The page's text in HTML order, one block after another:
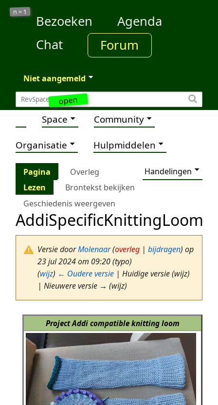
open
n = 1
Bezoeken
Agenda
Chat
Forum
Niet aangemeld
Space Community
Organisatie Hulpmiddelen
Pagina Overleg
Handelingen
Lezen
Brontekst bekijken
Geschiedenis weergeven
AddiSpecificKnittingLoom
Versie doorMolenaar(overleg | bijdragen) op
23 jul 2024 om 09:20(typo)
(wijz) ← Oudere versie | Huidige versie (wijz)
| Nieuwere versie → (wijz)
Project Addi compatible knitting loom